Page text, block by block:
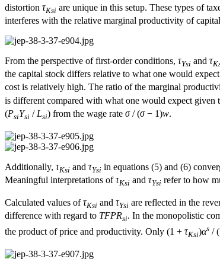
distortion τKsi are unique in this setup. These types of
interferes with the relative marginal productivity of
From the perspective of first-order conditions, τYsi and τ
the capital stock differs relative to what one would
cost is relatively high. The ratio of the marginal
is different compared with what one would expect
(PsiYsi / Lsi) from the wage rate σ/ (σ− 1)w.
Additionally, τKsi and τYsi in equations (5) and (6)
Meaningful interpretations ofτKsi and τYsi refer to how
Calculated values ofτKsi and τYsi are reflected in the
difference with regard to TFPRsi. In the monopolistic
the product of price and productivity. Only (1 + τKsi)αs /